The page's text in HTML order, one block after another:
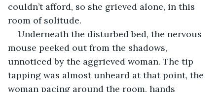
couldn’t afford, so she grieved alone, in this
room of solitude.
Underneath the disturbed bed, the nervous
mouse peeked out from the shadows,
unnoticed by the aggrieved woman. The tip
tapping was almost unheard at that point, the
woman pacing around the room, hands